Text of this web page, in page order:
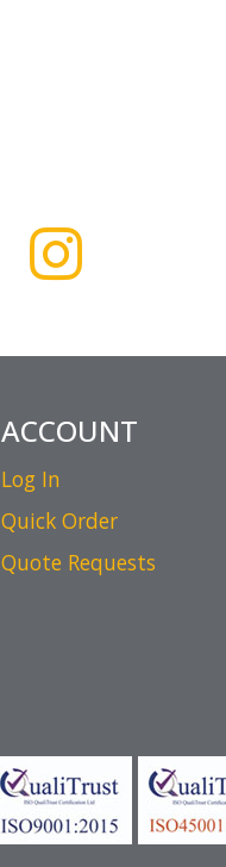
ACCOUNT
Log In
Quick Order
Quote Requests